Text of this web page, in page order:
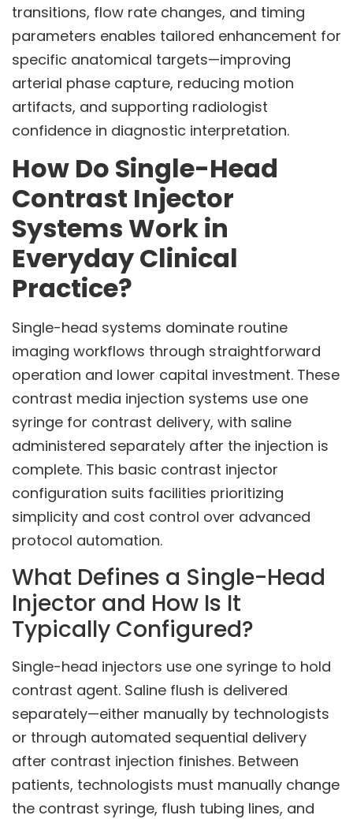
transitions, flow rate changes, and timing
parameters enables tailored enhancement for
specific anatomical targets—improving
arterial phase capture, reducing motion
artifacts, and supporting radiologist
confidence in diagnostic interpretation.
How Do Single-Head
Contrast Injector
Systems Work in
Everyday Clinical
Practice?
Single-head systems dominate routine
imaging workflows through straightforward
operation and lower capital investment. These
contrast media injection systems use one
syringe for contrast delivery, with saline
administered separately after the injection is
complete. This basic contrast injector
configuration suits facilities prioritizing
simplicity and cost control over advanced
protocol automation.
What Defines a Single-Head
Injector and How Is It
Typically Configured?
Single-head injectors use one syringe to hold
contrast agent. Saline flush is delivered
separately—either manually by technologists
or through automated sequential delivery
after contrast injection finishes. Between
patients, technologists must manually change
the contrast syringe, flush tubing lines, and